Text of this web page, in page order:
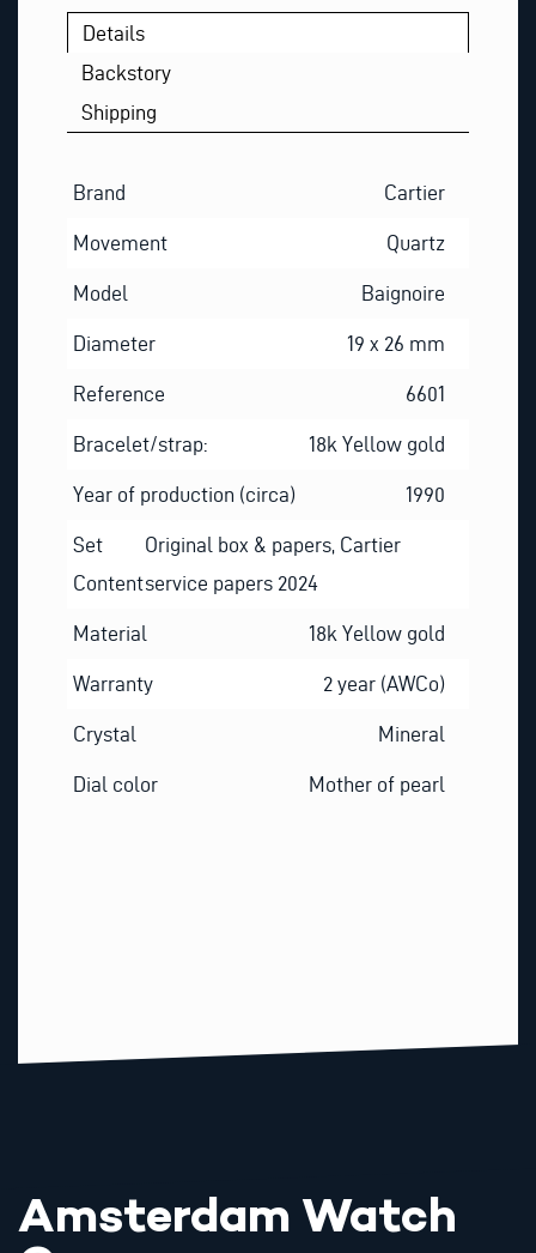
Details
Backstory
Shipping
Brand Cartier
Movement Quartz
Model Baignoire
Diameter 19 x 26 mm
Reference 6601
Bracelet/strap: 18k Yellow gold
Year of production (circa) 1990
Set
Content
Original box & papers, Cartier
service papers 2024
Material 18k Yellow gold
Warranty 2 year (AWCo)
Crystal Mineral
Dial color Mother of pearl
Amsterdam Watch